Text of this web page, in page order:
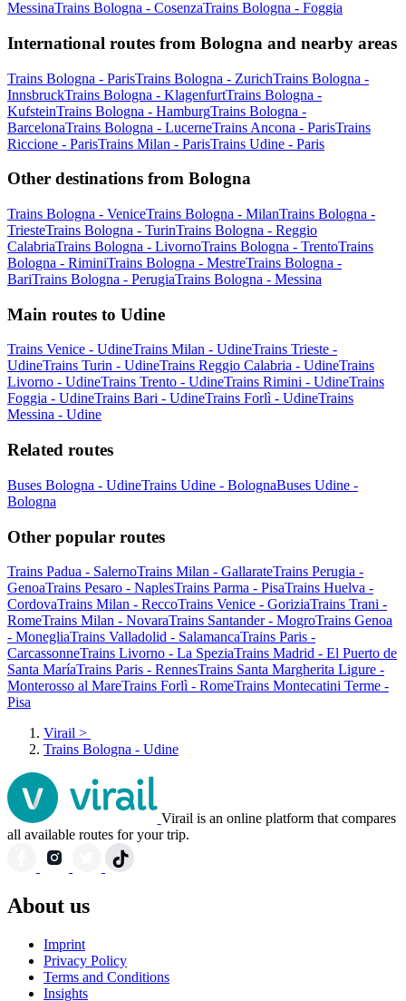
MessinaTrains Bologna - CosenzaTrains Bologna - Foggia
International routes from Bologna and nearby areas
Trains Bologna - ParisTrains Bologna - ZurichTrains Bologna -
InnsbruckTrains Bologna - KlagenfurtTrains Bologna -
KufsteinTrains Bologna - HamburgTrains Bologna -
BarcelonaTrains Bologna - LucerneTrains Ancona - ParisTrains
Riccione - ParisTrains Milan - ParisTrains Udine - Paris
Other destinations from Bologna
Trains Bologna - VeniceTrains Bologna - MilanTrains Bologna -
TriesteTrains Bologna - TurinTrains Bologna - Reggio
CalabriaTrains Bologna - LivornoTrains Bologna - TrentoTrains
Bologna - RiminiTrains Bologna - MestreTrains Bologna -
BariTrains Bologna - PerugiaTrains Bologna - Messina
Main routes to Udine
Trains Venice - UdineTrains Milan - UdineTrains Trieste -
UdineTrains Turin - UdineTrains Reggio Calabria - UdineTrains
Livorno - UdineTrains Trento - UdineTrains Rimini - UdineTrains
Foggia - UdineTrains Bari - UdineTrains Forlì - UdineTrains
Messina - Udine
Related routes
Buses Bologna - UdineTrains Udine - BolognaBuses Udine -
Bologna
Other popular routes
Trains Padua - SalernoTrains Milan - GallarateTrains Perugia -
GenoaTrains Pesaro - NaplesTrains Parma - PisaTrains Huelva -
CordovaTrains Milan - ReccoTrains Venice - GoriziaTrains Trani -
RomeTrains Milan - NovaraTrains Santander - MogroTrains Genoa
- MonegliaTrains Valladolid - SalamancaTrains Paris -
CarcassonneTrains Livorno - La SpeziaTrains Madrid - El Puerto de
Santa MaríaTrains Paris - RennesTrains Santa Margherita Ligure -
Monterosso al MareTrains Forlì - RomeTrains Montecatini Terme -
Pisa
Virail >
Trains Bologna - Udine
Virail is an online platform that compares
all available routes for your trip.
About us
Imprint
Privacy Policy
Terms and Conditions
Insights